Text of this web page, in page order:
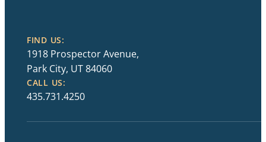
FIND US:
1918 Prospector Avenue,
Park City, UT 84060
CALL US:
435.731.4250